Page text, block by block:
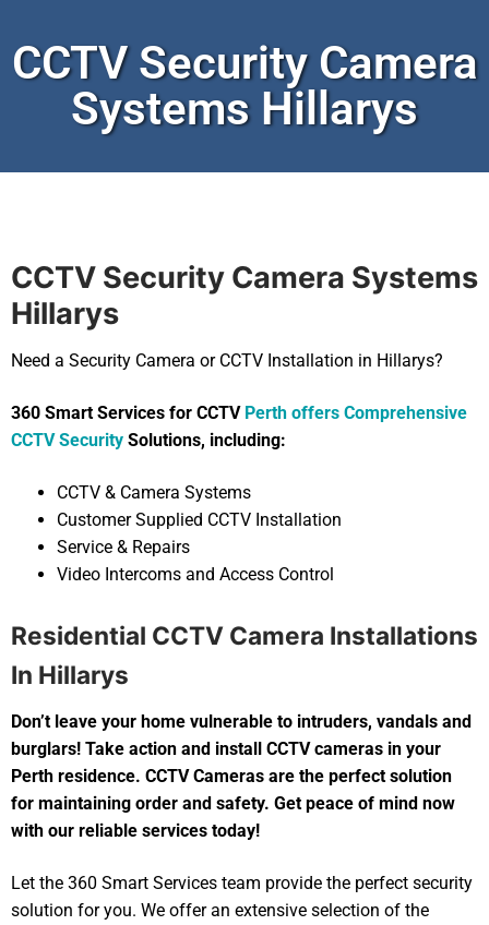
CCTV Security Camera
Systems Hillarys
CCTV Security Camera Systems
Hillarys
Need a Security Camera or CCTV Installation in Hillarys?
360 Smart Services for CCTV Perth offers Comprehensive
CCTV Security Solutions, including:
CCTV & Camera Systems
Customer Supplied CCTV Installation
Service & Repairs
Video Intercoms and Access Control
Residential CCTV Camera Installations
In Hillarys
Don’t leave your home vulnerable to intruders, vandals and
burglars! Take action and install CCTV cameras in your
Perth residence. CCTV Cameras are the perfect solution
for maintaining order and safety. Get peace of mind now
with our reliable services today!
Let the 360 Smart Services team provide the perfect security
solution for you. We offer an extensive selection of the